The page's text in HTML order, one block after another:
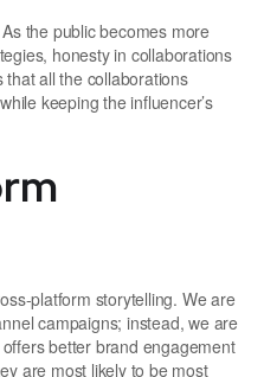
the public becomes more
honesty in collaborations
all the collaborations
keeping the influencer’s
platform storytelling. We are
campaigns; instead, we are
better brand engagement
are most likely to be most